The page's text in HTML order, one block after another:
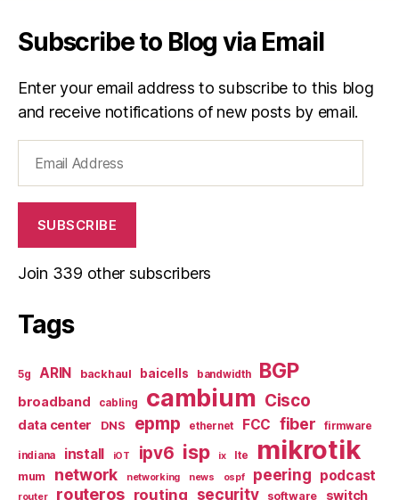
Subscribe to Blog via Email
Enter your email address to subscribe to this blog
and receive notifications of new posts by email.
Address
SUBSCRIBE
Join 339 other subscribers
Tags
5g ARIN backhaul baicells bandwidth BGP
broadband cabling cambium Cisco
data center DNS epmp ethernet FCC fiber firmware
indiana install iOT ipv6 isp ix lte mikrotik
mum network networking news ospf peering podcast
router routeros routing security software switch